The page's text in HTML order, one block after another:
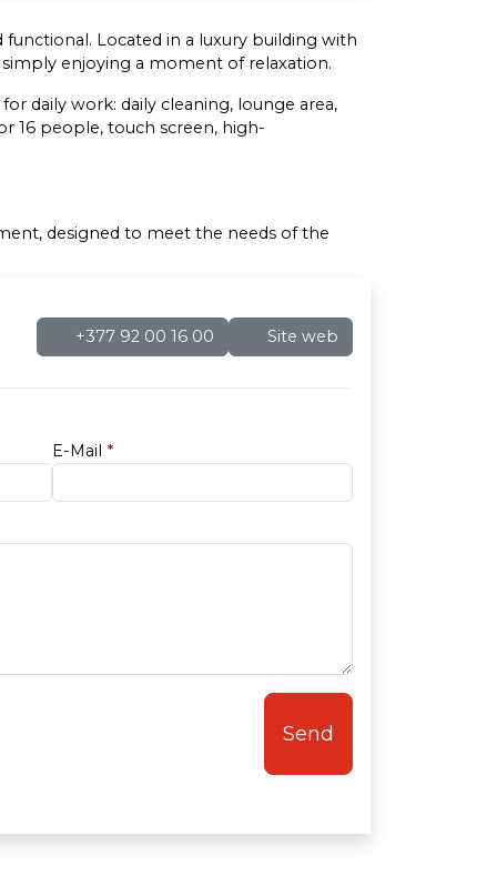
Located in a luxury building with
enjoying a moment of relaxation.
daily work: daily cleaning, lounge area,
16 people, touch screen, high-
designed to meet the needs of the
+377 92 00 16 00 Site web
E-Mail *
Send